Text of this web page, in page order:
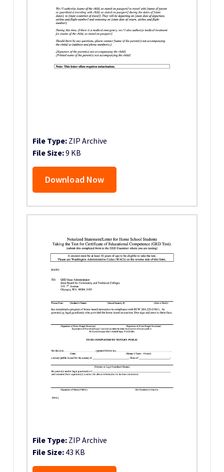
File Type: ZIP Archive
File Size:9 KB
Download Now
File Type: ZIP Archive
File Size: 43 KB